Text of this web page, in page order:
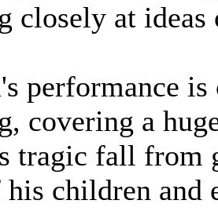
closely at
performance
covering a
tragic fall from
his children and